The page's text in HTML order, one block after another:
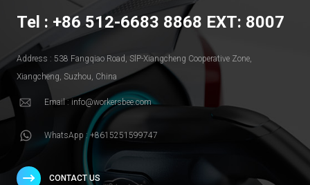
Tel : +86 512-6683 8868 EXT: 8007
Address : 538 Fangqiao Road, SlP-Xiangcheng Cooperative Zone,
Xiangcheng, Suzhou, China
Email : info@workersbee.com
WhatsApp : +8615251599747
CONTACT US